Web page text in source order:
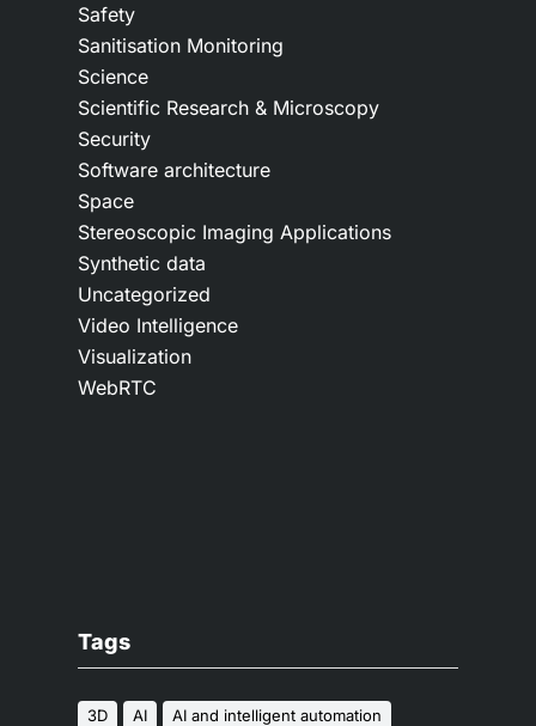
Safety
Sanitisation Monitoring
Science
Scientific Research & Microscopy
Security
Software architecture
Space
Stereoscopic Imaging Applications
Synthetic data
Uncategorized
Video Intelligence
Visualization
WebRTC
Tags
3D AI
AI and intelligent automation